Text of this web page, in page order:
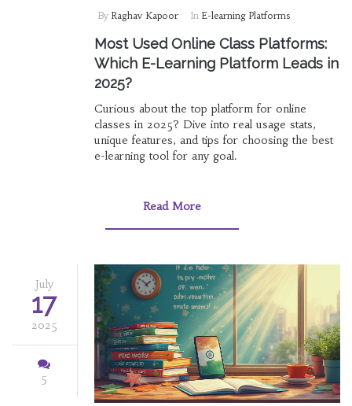
By Raghav Kapoor In E-learning Platforms
Most Used Online Class Platforms:
Which E-Learning Platform Leads in
2025?
Curious about the top platform for online
classes in 2025? Dive into real usage stats,
unique features, and tips for choosing the best
e-learning tool for any goal.
Read More
July
17
2025
5